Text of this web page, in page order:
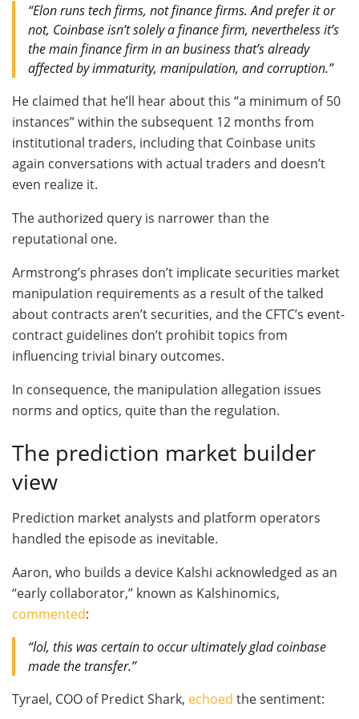
“Elon runs tech firms, not finance firms. And prefer it or
not, Coinbase isn’t solely a finance firm, nevertheless it’s
the main finance firm in an business that’s already
affected by immaturity, manipulation, and corruption.”
He claimed that he’ll hear about this “a minimum of 50
instances” within the subsequent 12 months from
institutional traders, including that Coinbase units
again conversations with actual traders and doesn’t
even realize it.
The authorized query is narrower than the
reputational one.
Armstrong’s phrases don’t implicate securities market
manipulation requirements as a result of the talked
about contracts aren’t securities, and the CFTC’s event-
contract guidelines don’t prohibit topics from
influencing trivial binary outcomes.
In consequence, the manipulation allegation issues
norms and optics, quite than the regulation.
The prediction market builder
view
Prediction market analysts and platform operators
handled the episode as inevitable.
Aaron, who builds a device Kalshi acknowledged as an
“early collaborator,” known as Kalshinomics,
commented:
“lol, this was certain to occur ultimately glad coinbase
made the transfer.”
Tyrael, COO of Predict Shark, echoed the sentiment: